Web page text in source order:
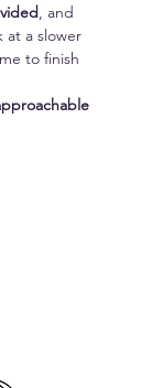
, and
at a slower
to finish